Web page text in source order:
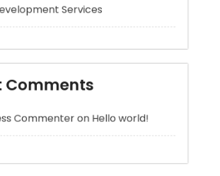
CommenteronHello world!